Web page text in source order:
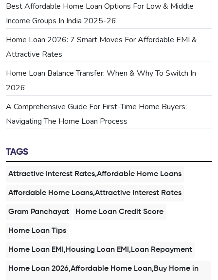
Best Affordable Home Loan Options For Low & Middle
Income Groups In India 2025-26
Home Loan 2026: 7 Smart Moves For Affordable EMI &
Attractive Rates
Home Loan Balance Transfer: When & Why To Switch In
2026
A Comprehensive Guide For First-Time Home Buyers:
Navigating The Home Loan Process
TAGS
Attractive Interest Rates,Affordable Home Loans
Affordable Home Loans,Attractive Interest Rates
Gram Panchayat Home Loan Credit Score
Home Loan Tips
Home Loan EMI,Housing Loan EMI,Loan Repayment
Home Loan 2026,Affordable Home Loan,Buy Home in